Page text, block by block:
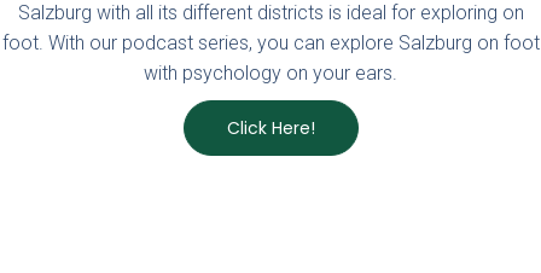
Salzburg with all its different districts is ideal for exploring on
foot. With our podcast series, you can explore Salzburg on foot
with psychology on your ears.
Click Here!